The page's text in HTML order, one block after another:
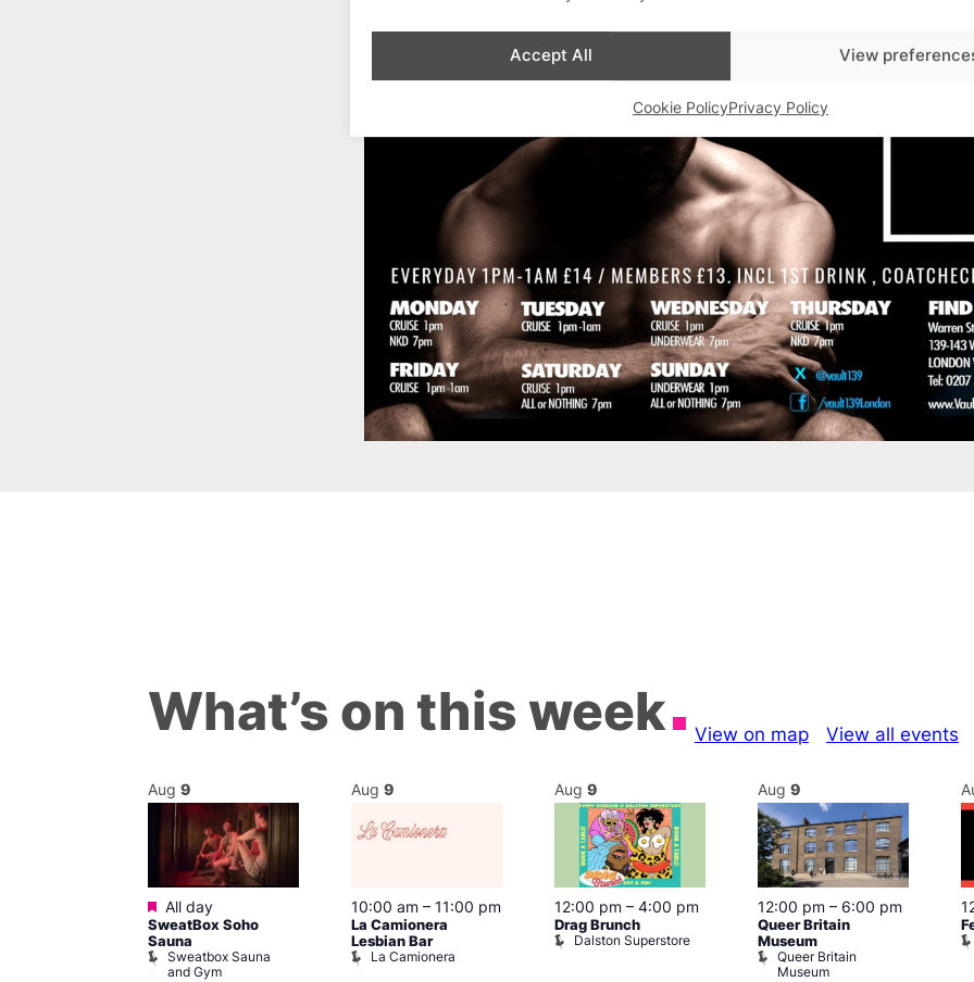
Accept All View
Cookie PolicyPrivacy Policy
What’s on this week View on map View all events
Aug 9
Featured
All day
SweatBox Soho
Sauna
Sweatbox Sauna
and Gym
Aug 9
10:00 am – 11:00 pm
La Camionera
Lesbian Bar
La Camionera
Aug 9
12:00 pm – 4:00 pm
Drag Brunch
Dalston Superstore
Aug 9
12:00 pm – 6:00 pm
Queer Britain
Museum
Queer Britain
Museum